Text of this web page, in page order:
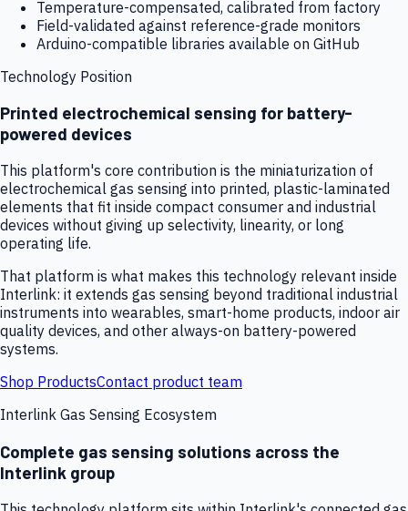
Temperature-compensated, calibrated from factory
Field-validated against reference-grade monitors
Arduino-compatible libraries available on GitHub
Technology Position
Printed electrochemical sensing for battery-
powered devices
This platform's core contribution is the miniaturization of
electrochemical gas sensing into printed, plastic-laminated
elements that fit inside compact consumer and industrial
devices without giving up selectivity, linearity, or long
operating life.
That platform is what makes this technology relevant inside
Interlink: it extends gas sensing beyond traditional industrial
instruments into wearables, smart-home products, indoor air
quality devices, and other always-on battery-powered
systems.
Shop ProductsContact product team
Interlink Gas Sensing Ecosystem
Complete gas sensing solutions across the
Interlink group